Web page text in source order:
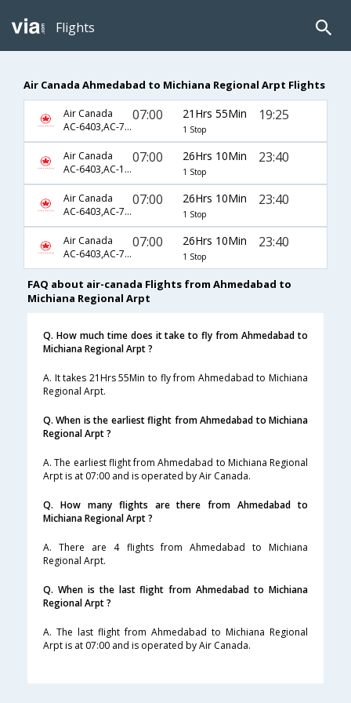
Flights
Air Canada Ahmedabad to Michiana Regional Arpt Flights
Air Canada
AC-6403,AC-7851,AC-5628
07:00 21Hrs 55Min
1 Stop
19:25
Air Canada
AC-6403,AC-189,AC-3913
07:00 26Hrs 10Min
1 Stop
23:40
Air Canada
AC-6403,AC-7631,AC-3913
07:00 26Hrs 10Min
1 Stop
23:40
Air Canada
AC-6403,AC-7795,AC-3913
07:00 26Hrs 10Min
1 Stop
23:40
FAQ about air-canada Flights from Ahmedabad to
Michiana Regional Arpt
Q. How much time does it take to fly from Ahmedabad to
Michiana Regional Arpt ?
A. It takes 21Hrs 55Min to fly from Ahmedabad to Michiana
Regional Arpt.
Q. When is the earliest flight from Ahmedabad to Michiana
Regional Arpt ?
A. The earliest flight from Ahmedabad to Michiana Regional
Arpt is at 07:00 and is operated by Air Canada.
Q. How many flights are there from Ahmedabad to
Michiana Regional Arpt ?
A. There are 4 flights from Ahmedabad to Michiana
Regional Arpt.
Q. When is the last flight from Ahmedabad to Michiana
Regional Arpt ?
A. The last flight from Ahmedabad to Michiana Regional
Arpt is at 07:00 and is operated by Air Canada.